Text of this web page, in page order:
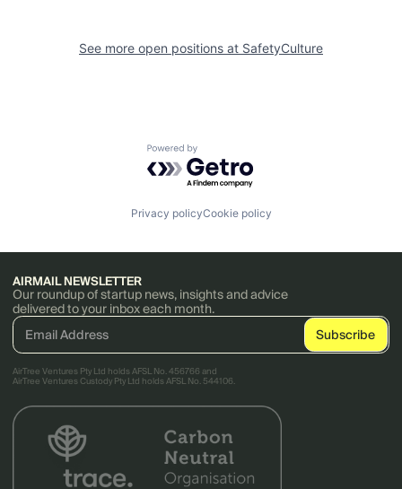
See more open positions at SafetyCulture
Powered by Getro.com
Privacy policyCookie policy
AIRMAIL NEWSLETTER
Our roundup of startup news, insights and advice
delivered to your inbox each month.
AirTree Ventures Pty Ltd holds AFSL No. 456766 and
AirTree Ventures Custody Pty Ltd holds AFSL No. 544106.